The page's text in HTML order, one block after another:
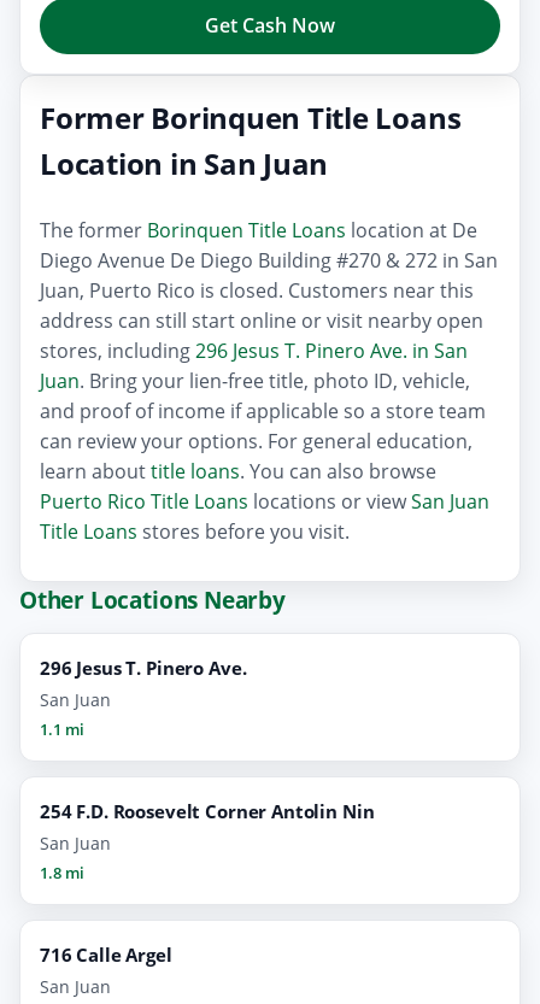
Get Cash Now
Former Borinquen Title Loans
Location in San Juan
The former Borinquen Title Loans location at De
Diego Avenue De Diego Building #270 & 272 in San
Juan, Puerto Rico is closed. Customers near this
address can still start online or visit nearby open
stores, including296 Jesus T. Pinero Ave. in San
Juan. Bring your lien-free title, photo ID, vehicle,
and proof of income if applicable so a store team
can review your options. For general education,
learn abouttitle loans. You can also browse
Puerto Rico Title Loans locations or viewSan Juan
Title Loans stores before you visit.
Other Locations Nearby
296 Jesus T. Pinero Ave.
San Juan
1.1 mi
254 F.D. Roosevelt Corner Antolin Nin
San Juan
1.8 mi
716 Calle Argel
San Juan